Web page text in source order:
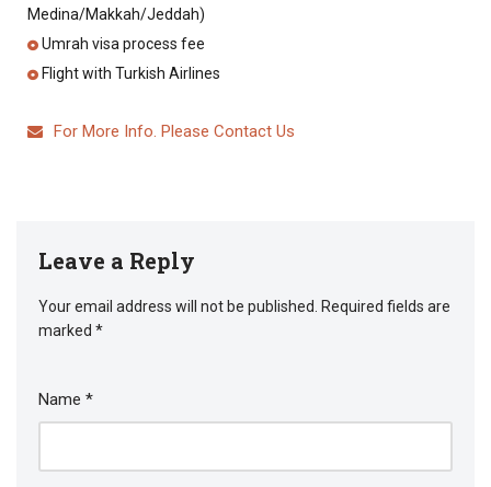
Medina/Makkah/Jeddah)
Umrah visa process fee
Flight with Turkish Airlines
For More Info. Please Contact Us
Leave a Reply
Your email address will not be published.
Required fields are
marked *
Name *